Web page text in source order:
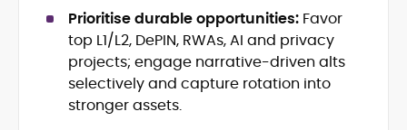
with deep industry understanding. Alex
has written and edited content for
leading crypto and fintech projects,
including Kinesis Money, Zebu Digital, and
various blockchain gaming and DeFi
ventures.
His background spans agency and in-
house roles, where he led content
teams, shaped brand voice, and
developed strategy for Web3-native
audiences. Alex bridges the gap between
Holding a Master’s in Creative Writing
from Kingston University and a BA in
Prioritise durable opportunities: Favor
top L1/L2, DePIN, RWAs, AI and privacy
projects; engage narrative-driven alts
selectively and capture rotation into
stronger assets.